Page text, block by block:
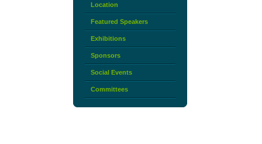
Location
Featured Speakers
Exhibitions
Sponsors
Social Events
Committees